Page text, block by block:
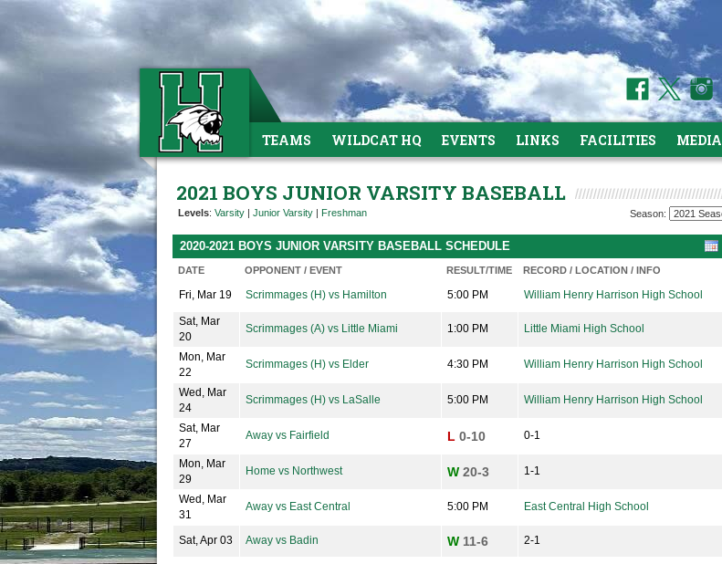
TEAMS WILDCAT HQ EVENTS LINKS FACILITIES MEDIA
2021 BOYS JUNIOR VARSITY BASEBALL
Levels: Varsity | Junior Varsity | Freshman Season:
2020-2021 BOYS JUNIOR VARSITY BASEBALL SCHEDULE
DATE OPPONENT / EVENT RESULT/TIME RECORD / LOCATION / INFO
Fri, Mar 19 Scrimmages (H) vs Hamilton 5:00 PM William Henry Harrison High School
Sat, Mar
20
Scrimmages (A) vs Little Miami 1:00 PM Little Miami High School
Mon, Mar
22
Scrimmages (H) vs Elder 4:30 PM William Henry Harrison High School
Wed, Mar
24
Scrimmages (H) vs LaSalle 5:00 PM William Henry Harrison High School
Sat, Mar
27
Away vs Fairfield L 0-10 0-1
Mon, Mar
29
Home vs Northwest W 20-3 1-1
Wed, Mar
31
Away vs East Central 5:00 PM East Central High School
Sat, Apr 03 Away vs Badin W 11-6 2-1